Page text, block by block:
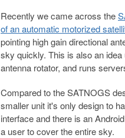
Recently we came across the
of an automatic motorized
pointing high gain directional
sky quickly. This is also an
antenna rotator, and runs
Compared to the SATNOGS
smaller unit it's only design to
interface and there is an
a user to cover the entire sky.